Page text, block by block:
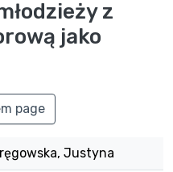
z
jako
page
Justyna